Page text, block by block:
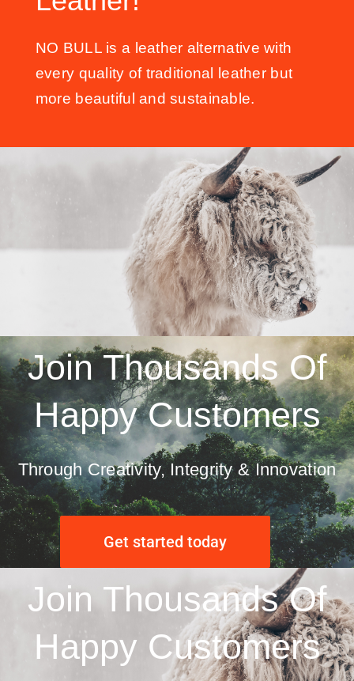
NO BULL is a leather alternative with
every quality of traditional leather but
more beautiful and sustainable.
Join Thousands Of
Happy Customers
Through Creativity, Integrity & Innovation
Get started today
Join Thousands Of
Happy Customers